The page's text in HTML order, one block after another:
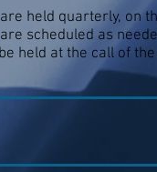
held quarterly, on
scheduled as
held at the call of